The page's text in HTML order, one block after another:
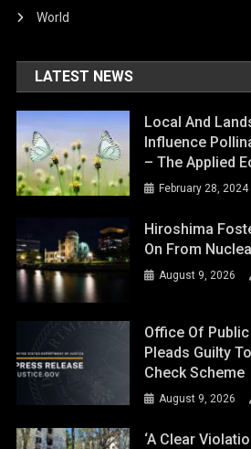
World
LATEST NEWS
Local And
Influence
– The Applied
February 28, 2024
Hiroshima
On From
August 9, 2026
Office Of
Pleads Guilty
Check Scheme
August 9, 2026
‘A Clear